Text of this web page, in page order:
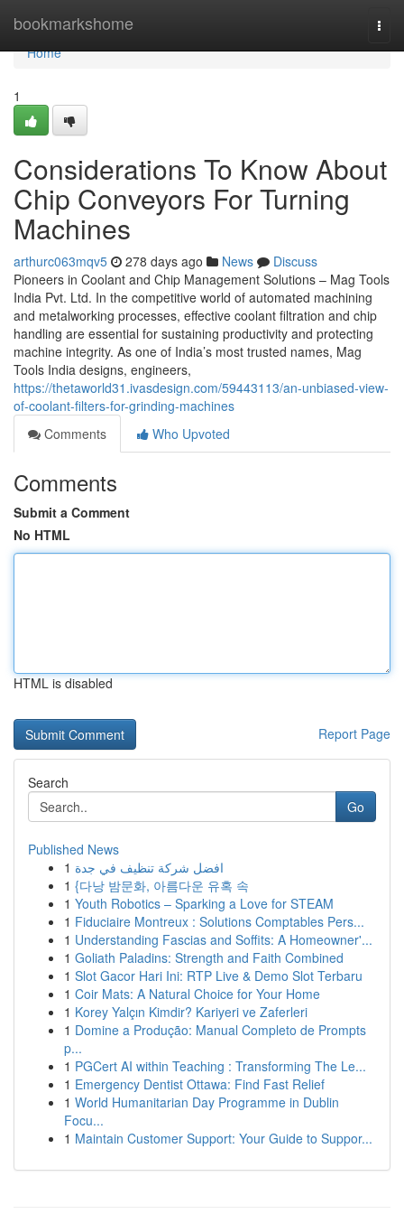
bookmarkshome
Home
Home
1
Considerations To Know About
Chip Conveyors For Turning
Machines
arthurc063mqv5 278 days ago News
Discuss
Pioneers in Coolant and Chip Management Solutions – Mag Tools
India Pvt. Ltd. In the competitive world of automated machining
and metalworking processes, effective coolant filtration and chip
handling are essential for sustaining productivity and protecting
machine integrity. As one of India’s most trusted names, Mag
Tools India designs, engineers,
https://thetaworld31.ivasdesign.com/59443113/an-unbiased-view-
of-coolant-filters-for-grinding-machines
Comments
Who Upvoted
Comments
Submit a Comment
No HTML
HTML is disabled
Report Page
Search
Go
Published News
1 افضل شركة تنظيف في جدة
1 {다낭 밤문화, 아름다운 유혹 속
1 Youth Robotics – Sparking a Love for STEAM
1 Fiduciaire Montreux : Solutions Comptables Pers...
1 Understanding Fascias and Soffits: A Homeowner'...
1 Goliath Paladins: Strength and Faith Combined
1 Slot Gacor Hari Ini: RTP Live & Demo Slot Terbaru
1 Coir Mats: A Natural Choice for Your Home
1 Korey Yalçın Kimdir? Kariyeri ve Zaferleri
1 Domine a Produção: Manual Completo de Prompts
p...
1 PGCert AI within Teaching : Transforming The Le...
1 Emergency Dentist Ottawa: Find Fast Relief
1 World Humanitarian Day Programme in Dublin
Focu...
1 Maintain Customer Support: Your Guide to Suppor...